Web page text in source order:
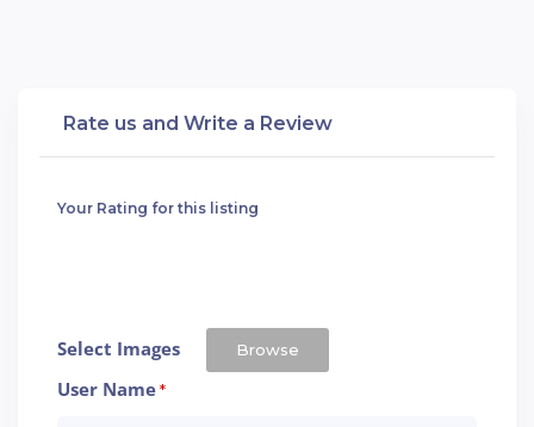
Rate us and Write a Review
Your Rating for this listing
Select Images Browse
User Name*